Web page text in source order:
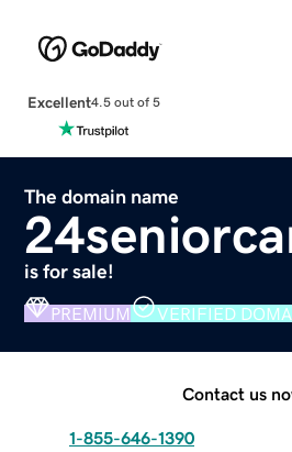
Excellent4.5 out of 5
The domain name
is for sale!
PREMIUM VERIFIED
Contact us
1-855-646-1390